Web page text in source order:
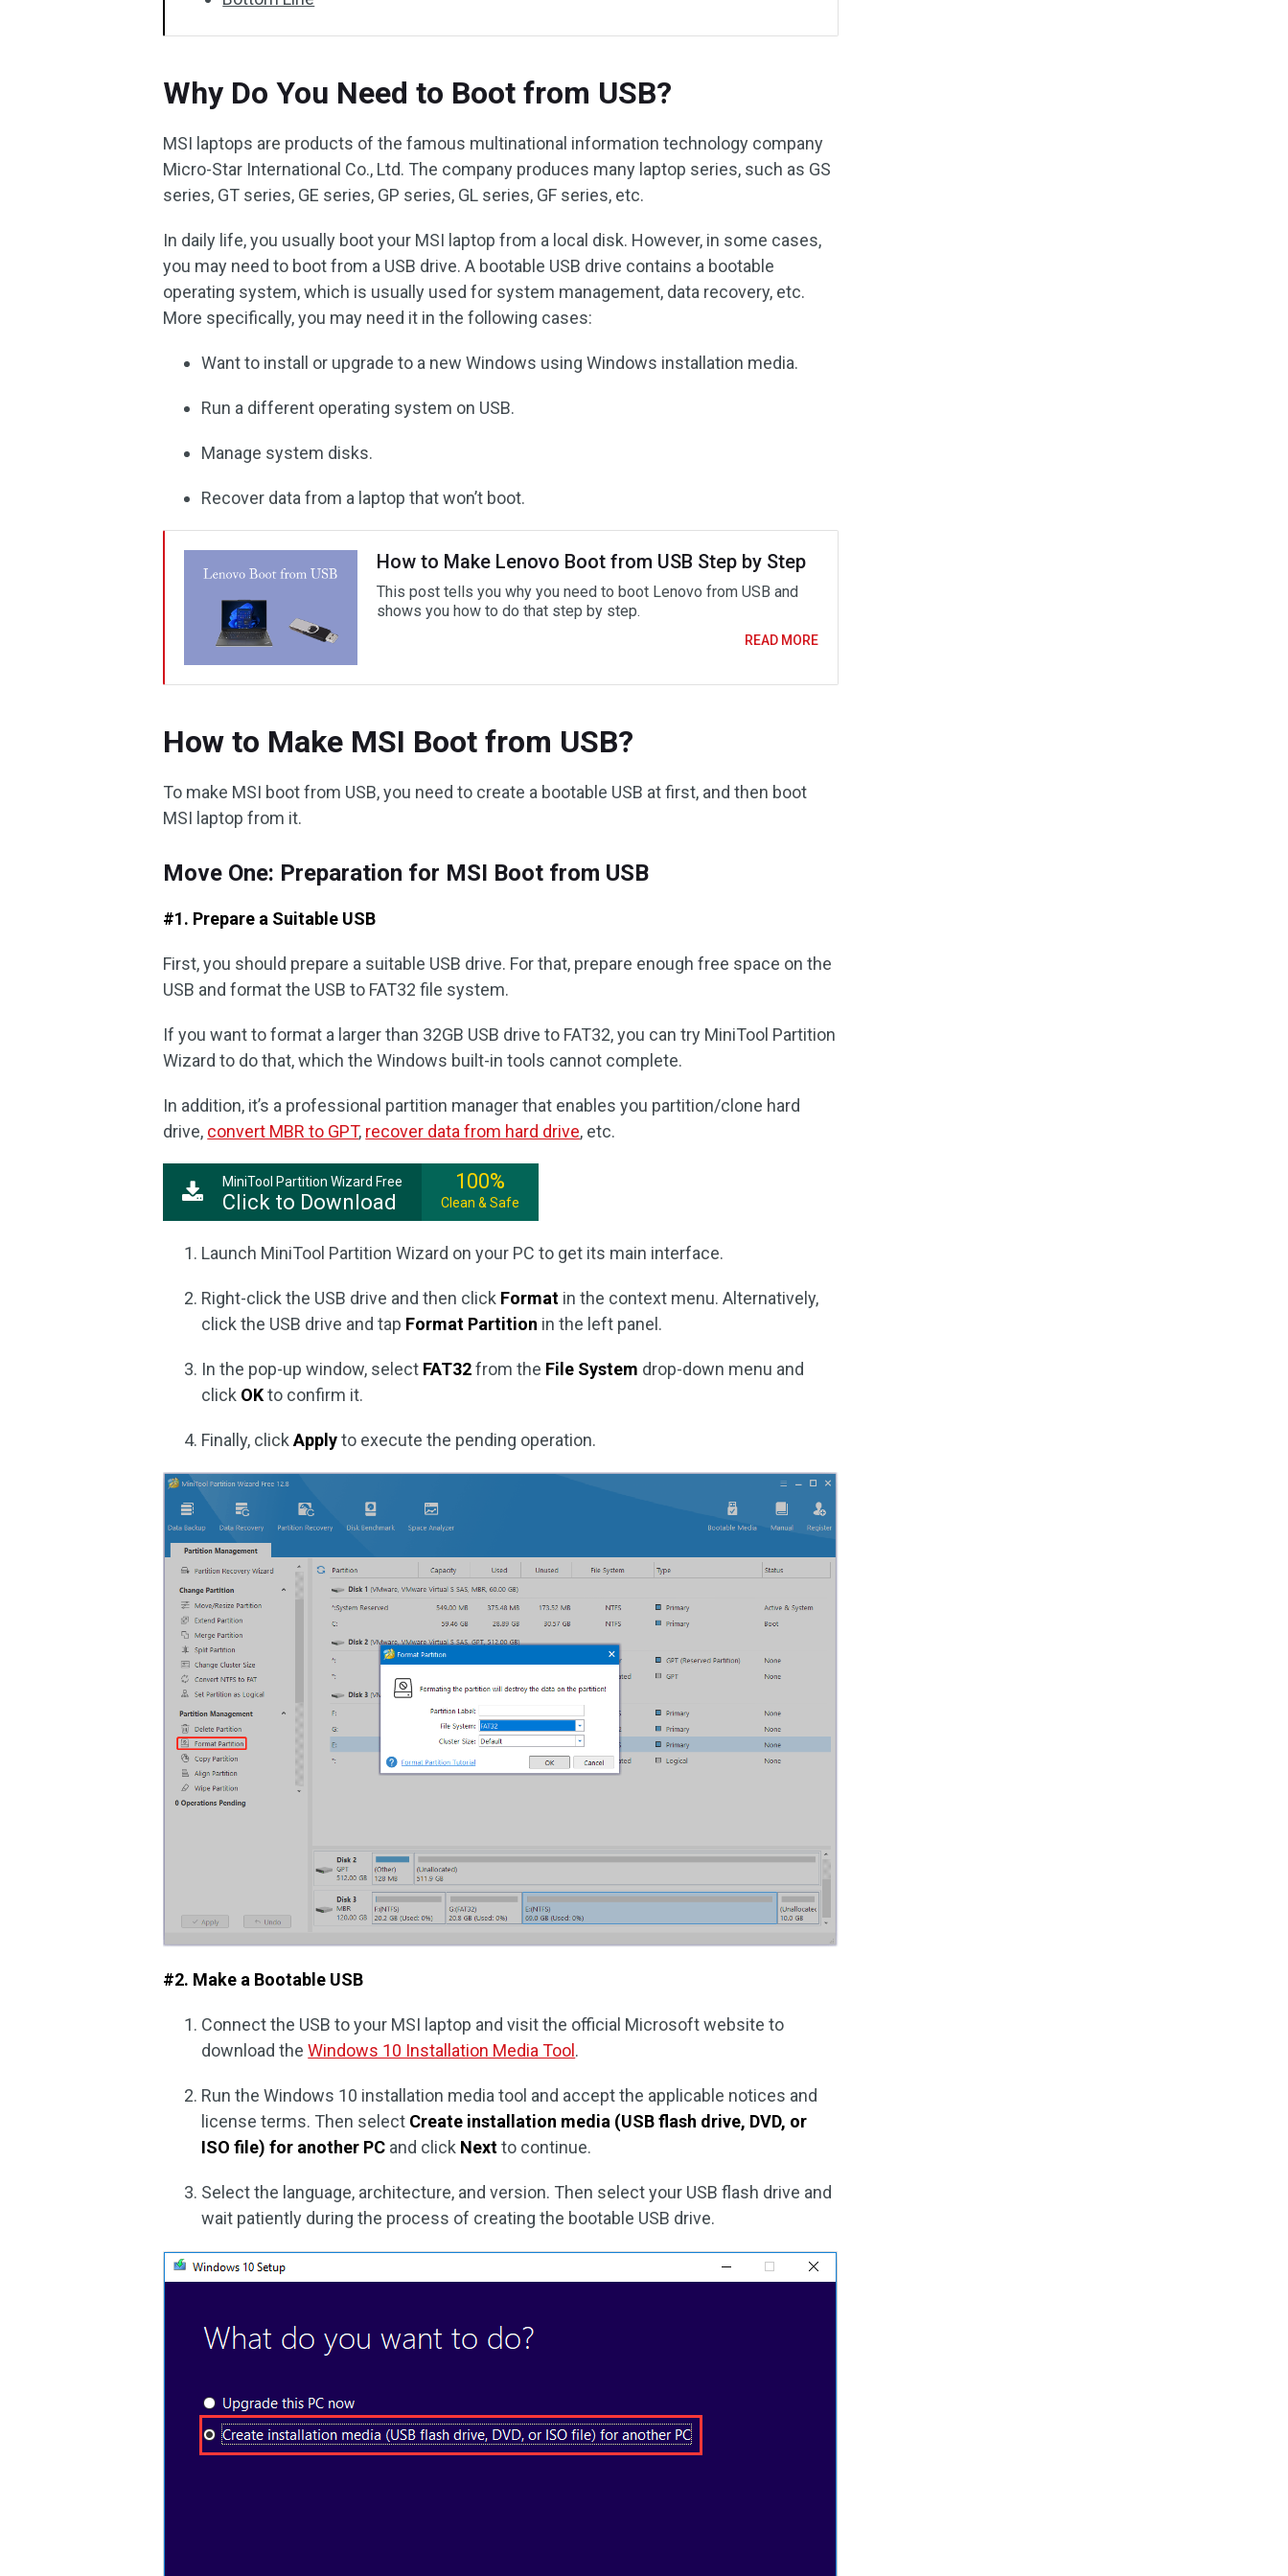
Why Do You Need to Boot from USB?
MSI laptops are products of the famous multinational information technology company
Micro-Star International Co., Ltd. The company produces many laptop series, such as GS
series, GT series, GE series, GP series, GL series, GF series, etc.
In daily life, you usually boot your MSI laptop from a local disk. However, in some cases,
you may need to boot from a USB drive. A bootable USB drive contains a bootable
operating system, which is usually used for system management, data recovery, etc.
More specifically, you may need it in the following cases:
Want to install or upgrade to a new Windows using Windows installation media.
Run a different operating system on USB.
Manage system disks.
Recover data from a laptop that won’t boot.
How to Make Lenovo Boot from USB Step by Step
This post tells you why you need to boot Lenovo from USB and
shows you how to do that step by step.
READ MORE
How to Make MSI Boot from USB?
To make MSI boot from USB, you need to create a bootable USB at first, and then boot
MSI laptop from it.
Move One: Preparation for MSI Boot from USB
#1. Prepare a Suitable USB
First, you should prepare a suitable USB drive. For that, prepare enough free space on the
USB and format the USB to FAT32 file system.
If you want to format a larger than 32GB USB drive to FAT32, you can try MiniTool Partition
Wizard to do that, which the Windows built-in tools cannot complete.
In addition, it’s a professional partition manager that enables you partition/clone hard
drive, convert MBR to GPT, recover data from hard drive, etc.
MiniTool Partition Wizard Free
Click to Download
100%
Clean & Safe
Launch MiniTool Partition Wizard on your PC to get its main interface.
Right-click the USB drive and then click Format in the context menu. Alternatively,
click the USB drive and tap Format Partition in the left panel.
In the pop-up window, select FAT32from the File System drop-down menu and
click OKto confirm it.
Finally, clickApplyto execute the pending operation.
#2. Make a Bootable USB
Connect the USB to your MSI laptop and visit the official Microsoft website to
download theWindows 10 Installation Media Tool.
Run the Windows 10 installation media tool and accept the applicable notices and
license terms. Then select Create installation media (USB flash drive, DVD, or
ISO file) for another PC and click Nextto continue.
Select the language, architecture, and version. Then select your USB flash drive and
wait patiently during the process of creating the bootable USB drive.